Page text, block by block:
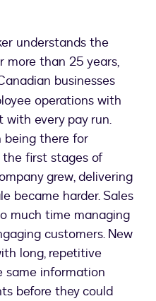
understands the
more than 25 years,
tab
businesses
operations with
with every pay run.
being there for
first stages of
grew, delivering
became harder. Sales
much time managing
customers. New
long, repetitive
same information
before they could